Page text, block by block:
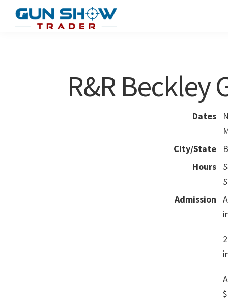
R&R Beckley
Dates
City/State
Hours
Admission